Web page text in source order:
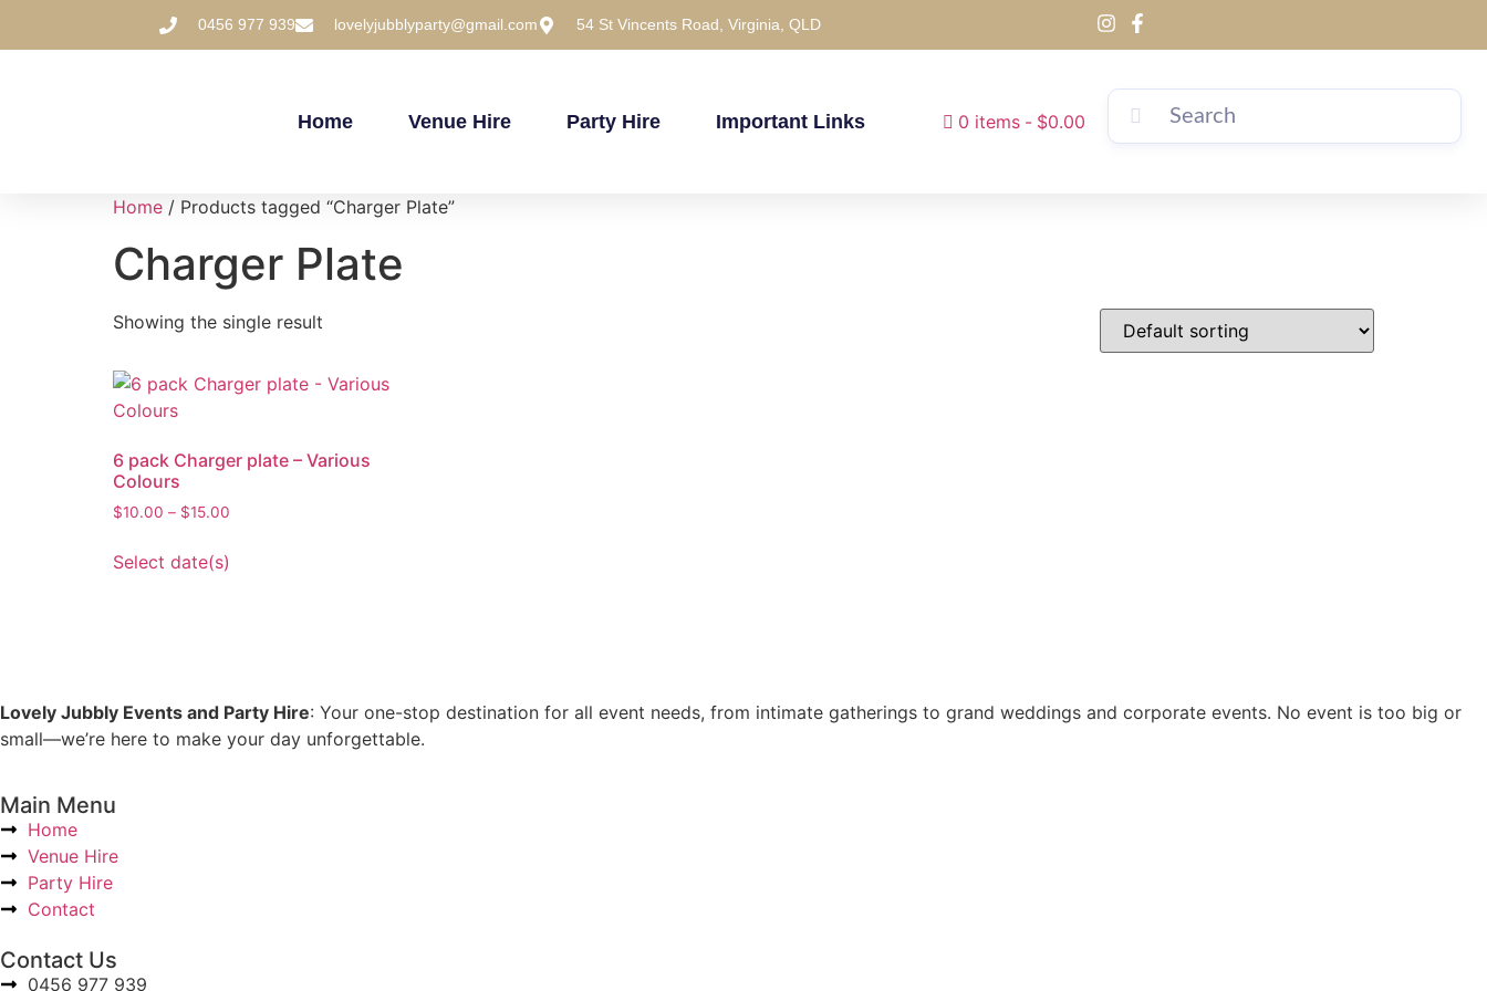
0456 977 939 lovelyjubblyparty@gmail.com 54 St Vincents Road, Virginia, QLD
Home Venue Hire Party Hire Important Links 0 items $0.00
Home / Products tagged “Charger Plate”
Charger Plate
Showing the single result
6 pack Charger plate – Various
Colours
$10.00 – $15.00
Select date(s)
Lovely Jubbly Events and Party Hire: Your one-stop destination for all event needs, from intimate gatherings to grand weddings and corporate events. No event is too big or
small—we’re here to make your day unforgettable.
Main Menu
Home
Venue Hire
Party Hire
Contact
Contact Us
0456 977 939